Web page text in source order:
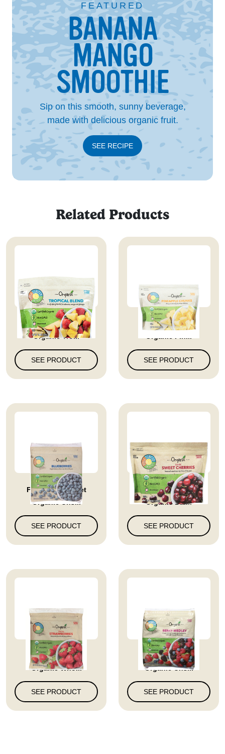
FEATURED
BANANA
MANGO
SMOOTHIE
Sip on this smooth, sunny beverage,
made with delicious organic fruit.
SEE RECIPE
Related Products
Full Circle Market
Organic Tro...
SEE PRODUCT
Full Circle Market
SEE PRODUCT
Full Circle Market
Organic Uns...
SEE PRODUCT
Full Circle Market
Organic Dar...
SEE PRODUCT
Full Circle Market
Organic Who...
SEE PRODUCT
Full Circle Market
Organic Uns...
SEE PRODUCT